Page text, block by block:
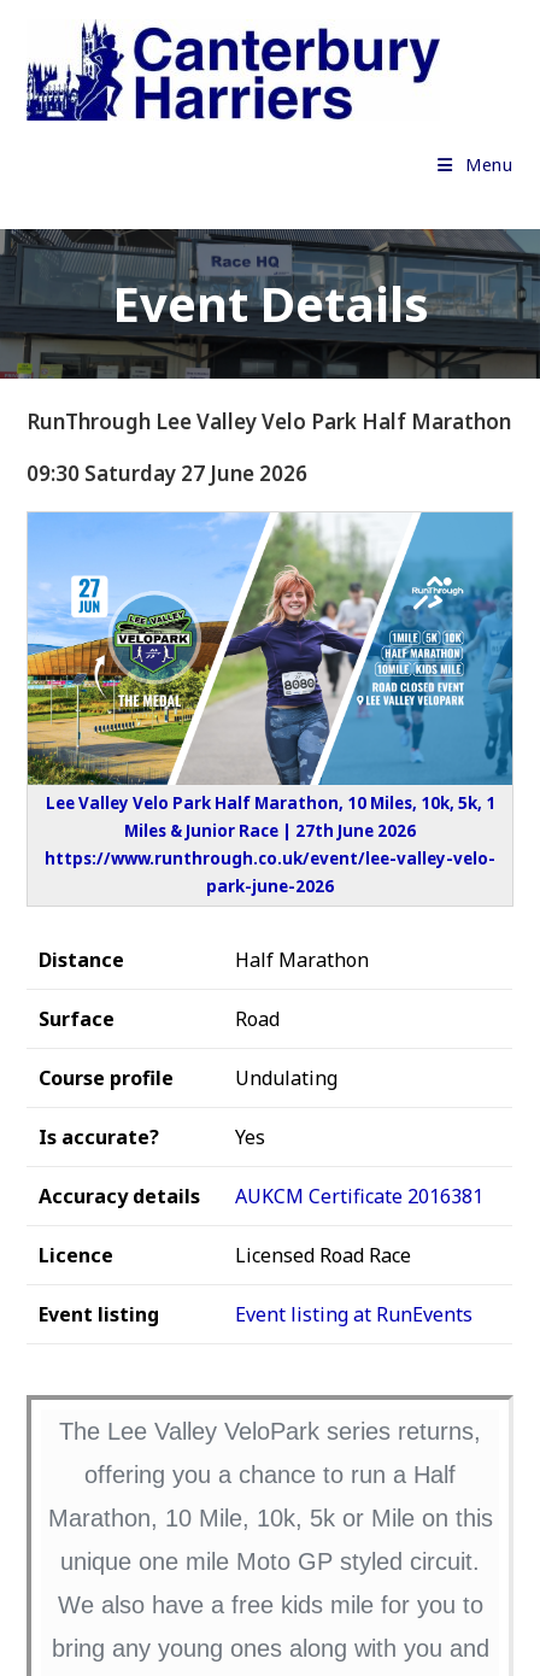
content
Menu
Event Details
RunThrough Lee Valley Velo Park Half Marathon
09:30 Saturday 27 June 2026
Lee Valley Velo Park Half Marathon, 10 Miles, 10k, 5k, 1
Miles & Junior Race | 27th June 2026
https://www.runthrough.co.uk/event/lee-valley-velo-
park-june-2026
Distance Half Marathon
Surface Road
Course profile Undulating
Is accurate? Yes
Accuracy details AUKCM Certificate 2016381
Licence Licensed Road Race
Event listing Event listing at RunEvents
The Lee Valley VeloPark series returns,
offering you a chance to run a Half
Marathon, 10 Mile, 10k, 5k or Mile on this
unique one mile Moto GP styled circuit.
We also have a free kids mile for you to
bring any young ones along with you and